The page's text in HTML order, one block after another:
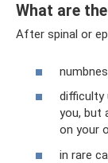
What are
After spinal or
difficulty
you, but
on your
in rare